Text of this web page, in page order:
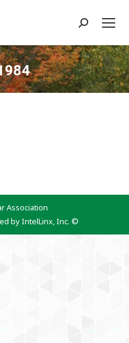
Search:
are here:
Association
by IntelLinx, Inc. ©